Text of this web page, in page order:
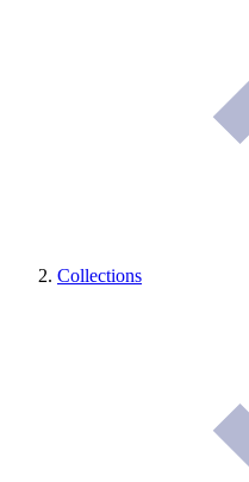
Collections